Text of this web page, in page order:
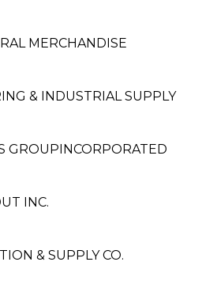
MERCHANDISE
& INDUSTRIAL SUPPLY
GROUPINCORPORATED
INC.
& SUPPLY CO.